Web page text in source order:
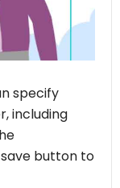
specify
including
button to